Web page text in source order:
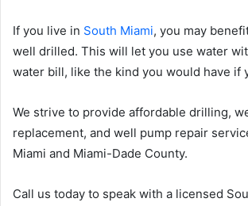
If you live in South Miami, you may
well drilled. This will let you use water
water bill, like the kind you would have if
We strive to provide affordable drilling,
replacement, and well pump repair
Miami and Miami-Dade County.
Call us today to speak with a licensed